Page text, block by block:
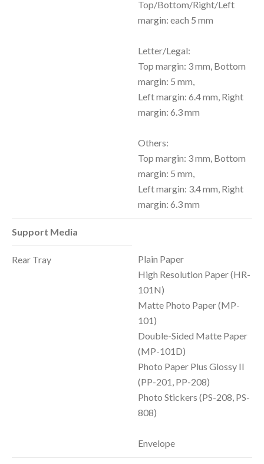
Top/Bottom/Right/Left
margin: each 5 mm
Letter/Legal:
Top margin: 3 mm, Bottom
margin: 5 mm,
Left margin: 6.4 mm, Right
margin: 6.3 mm
Others:
Top margin: 3 mm, Bottom
margin: 5 mm,
Left margin: 3.4 mm, Right
margin: 6.3 mm
Support Media
Rear Tray
Plain Paper
High Resolution Paper (HR-
101N)
Matte Photo Paper (MP-
101)
Double-Sided Matte Paper
(MP-101D)
Photo Paper Plus Glossy II
(PP-201, PP-208)
Photo Stickers (PS-208, PS-
808)
Envelope